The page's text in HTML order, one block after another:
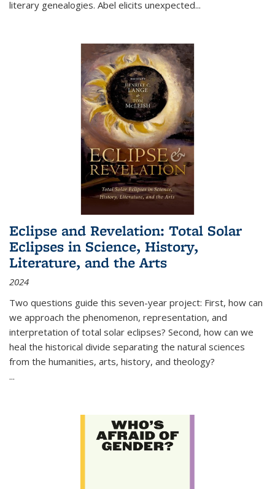
literary genealogies. Abel elicits unexpected...
Eclipse and Revelation: Total Solar
Eclipses in Science, History,
Literature, and the Arts
2024
Two questions guide this seven-year project: First, how can
we approach the phenomenon, representation, and
interpretation of total solar eclipses? Second, how can we
heal the historical divide separating the natural sciences
from the humanities, arts, history, and theology?
...